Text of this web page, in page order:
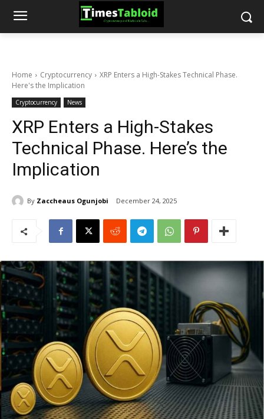
Home Cryptocurrency
XRP Enters a High-Stakes Technical Phase.
Here's the Implication
Cryptocurrency News
XRP Enters a High-Stakes
Technical Phase. Here’s the
Implication
By Zaccheaus Ogunjobi December 24, 2025